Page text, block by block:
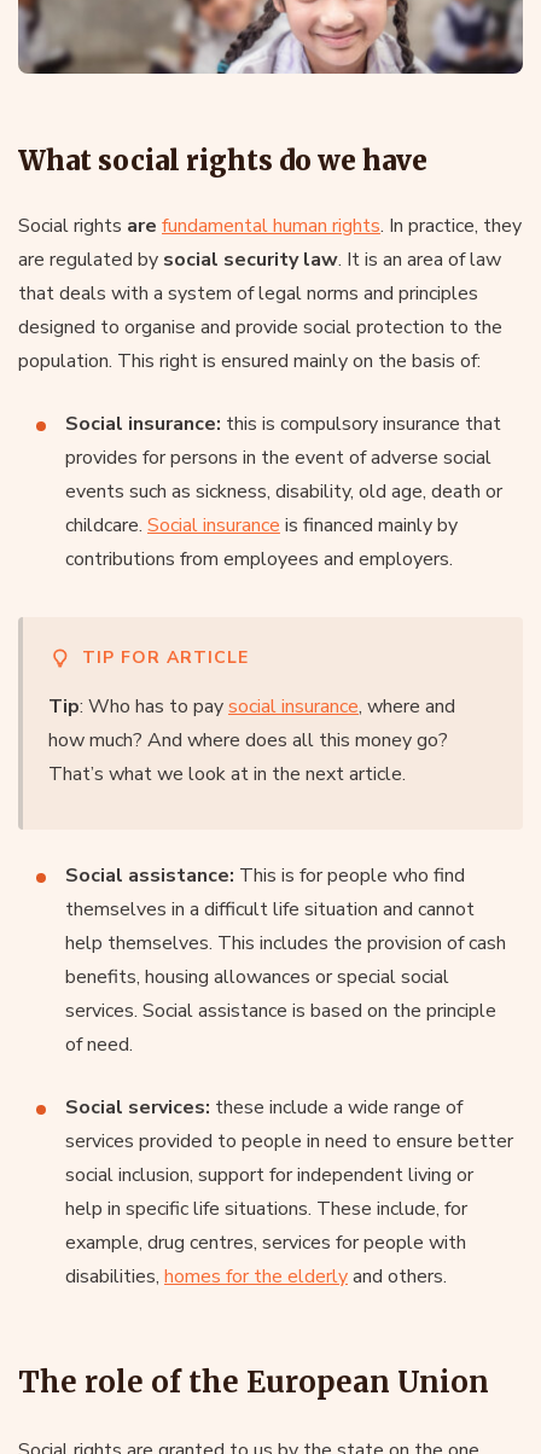
What social rights do we have
Social rights are fundamental human rights. In practice, they
are regulated by social security law. It is an area of law
that deals with a system of legal norms and principles
designed to organise and provide social protection to the
population. This right is ensured mainly on the basis of:
Social insurance: this is compulsory insurance that
provides for persons in the event of adverse social
events such as sickness, disability, old age, death or
childcare. Social insurance is financed mainly by
contributions from employees and employers.
TIP FOR ARTICLE
Tip: Who has to paysocial insurance, where and
how much? And where does all this money go?
That’s what we look at in the next article.
Social assistance: This is for people who find
themselves in a difficult life situation and cannot
help themselves. This includes the provision of cash
benefits, housing allowances or special social
services. Social assistance is based on the principle
of need.
Social services: these include a wide range of
services provided to people in need to ensure better
social inclusion, support for independent living or
help in specific life situations. These include, for
example, drug centres, services for people with
disabilities, homes for the elderlyand others.
The role of the European Union